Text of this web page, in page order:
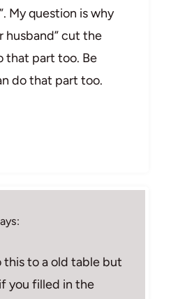
My question is why
husband” cut the
that part too. Be
do that part too.
to a old table but
you filled in the